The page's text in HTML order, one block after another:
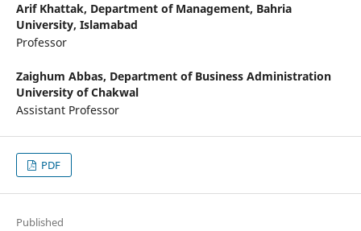
Arif Khattak, Department of Management, Bahria
University, Islamabad
Professor
Zaighum Abbas, Department of Business Administration
University of Chakwal
Assistant Professor
PDF
Published